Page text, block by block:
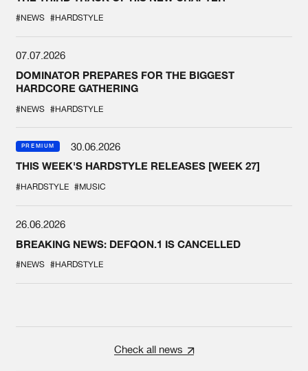
#NEWS #HARDSTYLE
07.07.2026
DOMINATOR PREPARES FOR THE BIGGEST
HARDCORE GATHERING
#NEWS #HARDSTYLE
PREMIUM
30.06.2026
THIS WEEK'S HARDSTYLE RELEASES [WEEK 27]
#HARDSTYLE #MUSIC
26.06.2026
BREAKING NEWS: DEFQON.1 IS CANCELLED
#NEWS #HARDSTYLE
Check all news